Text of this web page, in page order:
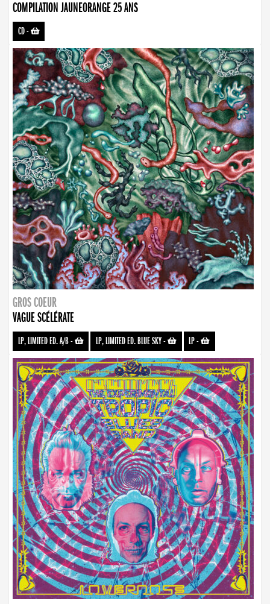
COMPILATION JAUNEORANGE 25 ANS
CD-
GROS COEUR
VAGUE SCÉLÉRATE
LP, LIMITED ED. A/B- LP, LIMITED ED. BLUE SKY- LP-